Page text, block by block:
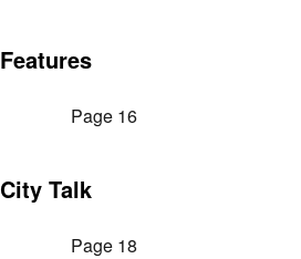
Features
Page 16
City Talk
Page 18